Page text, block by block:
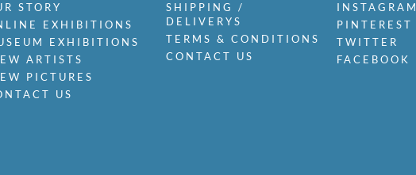
STORY
EXHIBITIONS
EXHIBITIONS
ARTISTS
PICTURES
US
SHIPPING /
DELIVERYS
TERMS & CONDITIONS
CONTACT US
INSTAGRAM
PINTEREST
TWITTER
FACEBOOK